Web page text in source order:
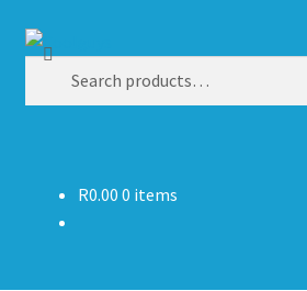
Skip
Skip
Search
Search
R0.00 0 items